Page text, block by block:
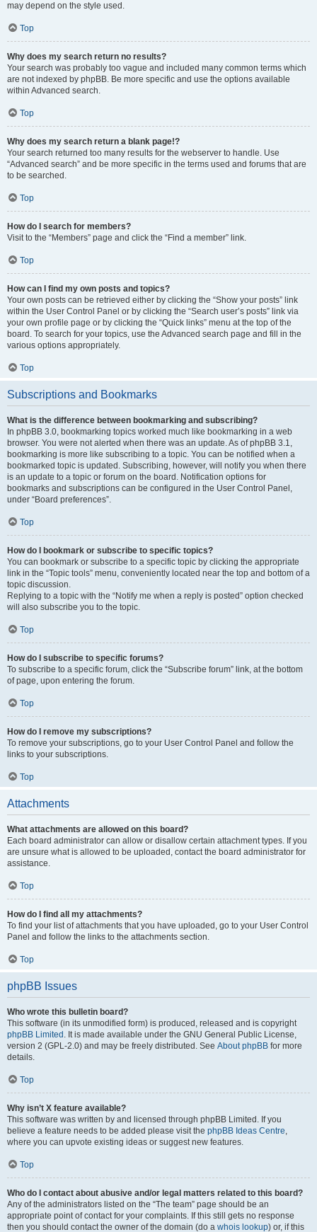
may depend on the style used.
Top
Why does my search return no results?
Your search was probably too vague and included many common terms which
are not indexed by phpBB. Be more specific and use the options available
within Advanced search.
Top
Why does my search return a blank page!?
Your search returned too many results for the webserver to handle. Use
“Advanced search” and be more specific in the terms used and forums that are
to be searched.
Top
How do I search for members?
Visit to the “Members” page and click the “Find a member” link.
Top
How can I find my own posts and topics?
Your own posts can be retrieved either by clicking the “Show your posts” link
within the User Control Panel or by clicking the “Search user’s posts” link via
your own profile page or by clicking the “Quick links” menu at the top of the
board. To search for your topics, use the Advanced search page and fill in the
various options appropriately.
Top
Subscriptions and Bookmarks
What is the difference between bookmarking and subscribing?
In phpBB 3.0, bookmarking topics worked much like bookmarking in a web
browser. You were not alerted when there was an update. As of phpBB 3.1,
bookmarking is more like subscribing to a topic. You can be notified when a
bookmarked topic is updated. Subscribing, however, will notify you when there
is an update to a topic or forum on the board. Notification options for
bookmarks and subscriptions can be configured in the User Control Panel,
under “Board preferences”.
Top
How do I bookmark or subscribe to specific topics?
You can bookmark or subscribe to a specific topic by clicking the appropriate
link in the “Topic tools” menu, conveniently located near the top and bottom of a
topic discussion.
Replying to a topic with the “Notify me when a reply is posted” option checked
will also subscribe you to the topic.
Top
How do I subscribe to specific forums?
To subscribe to a specific forum, click the “Subscribe forum” link, at the bottom
of page, upon entering the forum.
Top
How do I remove my subscriptions?
To remove your subscriptions, go to your User Control Panel and follow the
links to your subscriptions.
Top
Attachments
What attachments are allowed on this board?
Each board administrator can allow or disallow certain attachment types. If you
are unsure what is allowed to be uploaded, contact the board administrator for
assistance.
Top
How do I find all my attachments?
To find your list of attachments that you have uploaded, go to your User Control
Panel and follow the links to the attachments section.
Top
phpBB Issues
Who wrote this bulletin board?
This software (in its unmodified form) is produced, released and is copyright
phpBB Limited . It is made available under the GNU General Public License,
version 2 (GPL-2.0) and may be freely distributed. See About phpBB for more
details.
Top
Why isn’t X feature available?
This software was written by and licensed through phpBB Limited. If you
believe a feature needs to be added please visit the phpBB Ideas Centre,
where you can upvote existing ideas or suggest new features.
Top
Who do I contact about abusive and/or legal matters related to this board?
Any of the administrators listed on the “The team” page should be an
appropriate point of contact for your complaints. If this still gets no response
then you should contact the owner of the domain (do a whois lookup) or, if this